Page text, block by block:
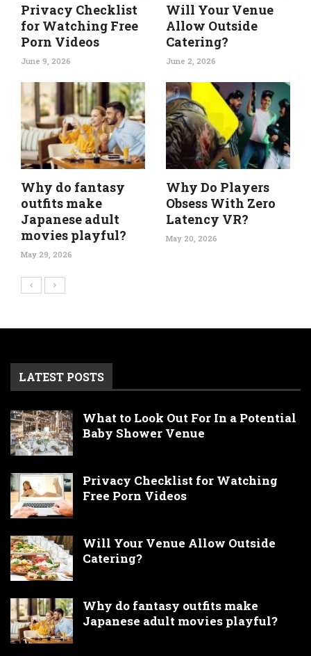
Privacy Checklist
for Watching Free
Porn Videos
June 9, 2026
Will Your Venue
Allow Outside
Catering?
June 2, 2026
Why do fantasy
outfits make
Japanese adult
movies playful?
May 29, 2026
Why Do Players
Obsess With Zero
Latency VR?
May 20, 2026
LATEST POSTS
What to Look Out For In a Potential
Baby Shower Venue
Privacy Checklist for Watching
Free Porn Videos
Will Your Venue Allow Outside
Catering?
Why do fantasy outfits make
Japanese adult movies playful?